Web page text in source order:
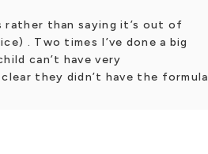
rather than saying it’s out of
. Two times I’ve done a big
can’t have very
they didn’t have the formula